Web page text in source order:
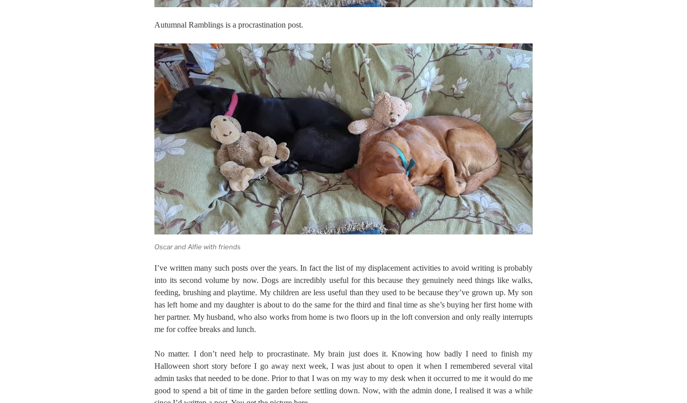
Autumnal Ramblings is a procrastination post.
Oscar and Alfie with friends
I’ve written many such posts over the years. In fact the list of my displacement activities to avoid writing is probably
into its second volume by now. Dogs are incredibly useful for this because they genuinely need things like walks,
feeding, brushing and playtime. My children are less useful than they used to be because they’ve grown up. My son
has left home and my daughter is about to do the same for the third and final time as she’s buying her first home with
her partner. My husband, who also works from home is two floors up in the loft conversion and only really interrupts
me for coffee breaks and lunch.
No matter. I don’t need help to procrastinate. My brain just does it. Knowing how badly I need to finish my
Halloween short story before I go away next week, I was just about to open it when I remembered several vital
admin tasks that needed to be done. Prior to that I was on my way to my desk when it occurred to me it would do me
good to spend a bit of time in the garden before settling down. Now, with the admin done, I realised it was a while